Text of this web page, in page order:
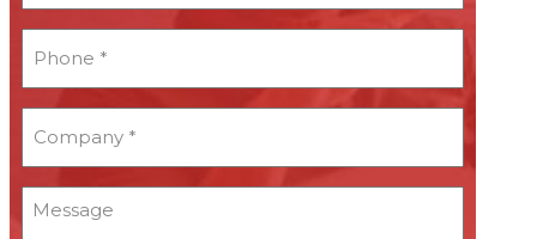
*
*
*
Message